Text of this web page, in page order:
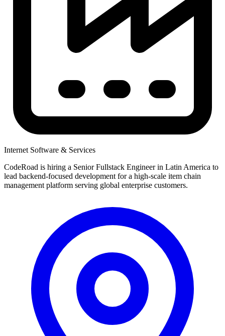
Internet Software & Services
CodeRoad is hiring a Senior Fullstack Engineer in Latin America to
lead backend-focused development for a high-scale item chain
management platform serving global enterprise customers.